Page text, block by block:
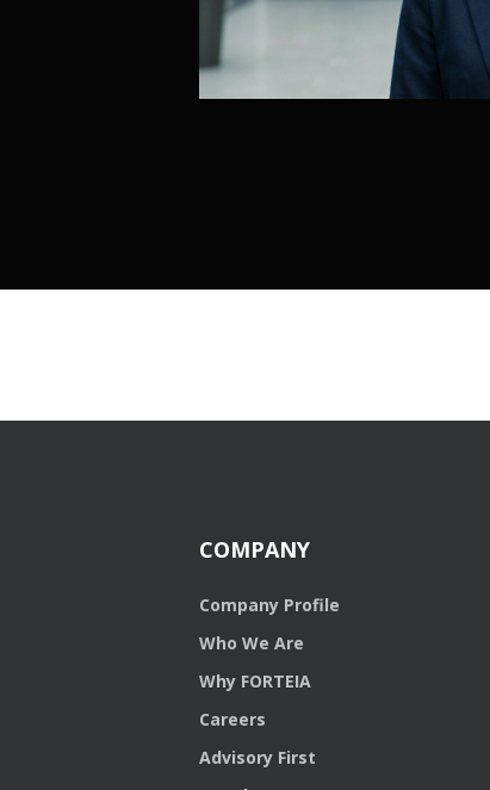
COMPANY
Company Profile
Who We Are
Why FORTEIA
Careers
Advisory First